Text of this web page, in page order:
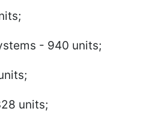
- 940 units;
units;